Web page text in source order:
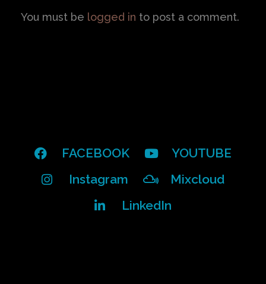
You must be logged in to post a comment.
FACEBOOK
YOUTUBE
Instagram
Mixcloud
LinkedIn